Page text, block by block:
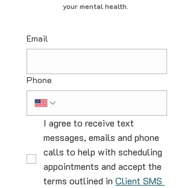
your mental health.
Email
Phone
I agree to receive text
messages, emails and phone
calls to help with scheduling
appointments and accept the
terms outlined in Client SMS